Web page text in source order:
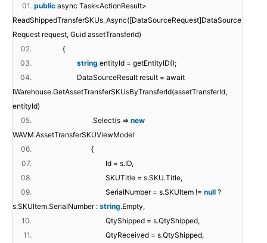
01. public async Task<ActionResult>
ReadShippedTransferSKUs_Async([DataSourceRequest]DataSource
Request request, Guid assetTransferId)
02.
{
03.
string entityId = getEntityID();
04.
DataSourceResult result = await
IWarehouse.GetAssetTransferSKUsByTransferId(assetTransferId,
entityId)
05.
.Select(s => new
WAVM.AssetTransferSKUViewModel
06.
{
07.
Id = s.ID,
08.
SKUTitle = s.SKU.Title,
09.
SerialNumber = s.SKUItem != null ?
s.SKUItem.SerialNumber : string.Empty,
10.
QtyShipped = s.QtyShipped,
11.
QtyReceived = s.QtyShipped,